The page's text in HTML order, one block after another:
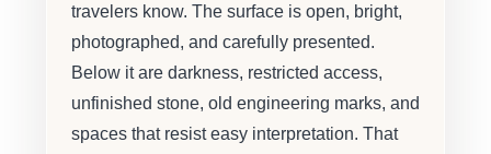
travelers know. The surface is open, bright,
photographed, and carefully presented.
Below it are darkness, restricted access,
unfinished stone, old engineering marks, and
spaces that resist easy interpretation. That